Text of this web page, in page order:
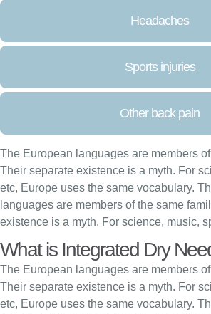
Headaches
Sports injuries
Other back pain
The European languages are members
Their separate existence is a myth. For
etc, Europe uses the same vocabulary.
languages are members of the same
existence is a myth. For science, music,
What is Integrated Dry
The European languages are members
Their separate existence is a myth. For
etc, Europe uses the same vocabulary.